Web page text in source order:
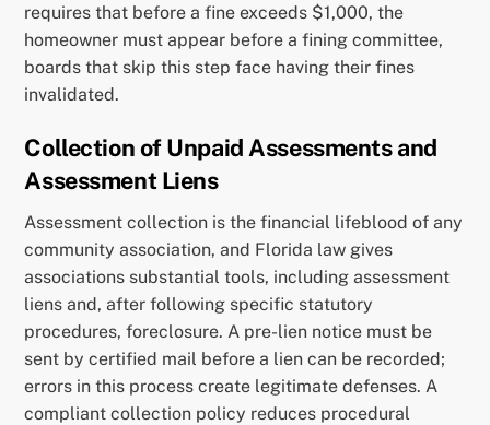
requires that before a fine exceeds $1,000, the
homeowner must appear before a fining committee,
boards that skip this step face having their fines
invalidated.
Collection of Unpaid Assessments and
Assessment Liens
Assessment collection is the financial lifeblood of any
community association, and Florida law gives
associations substantial tools, including assessment
liens and, after following specific statutory
procedures, foreclosure. A pre-lien notice must be
sent by certified mail before a lien can be recorded;
errors in this process create legitimate defenses. A
compliant collection policy reduces procedural